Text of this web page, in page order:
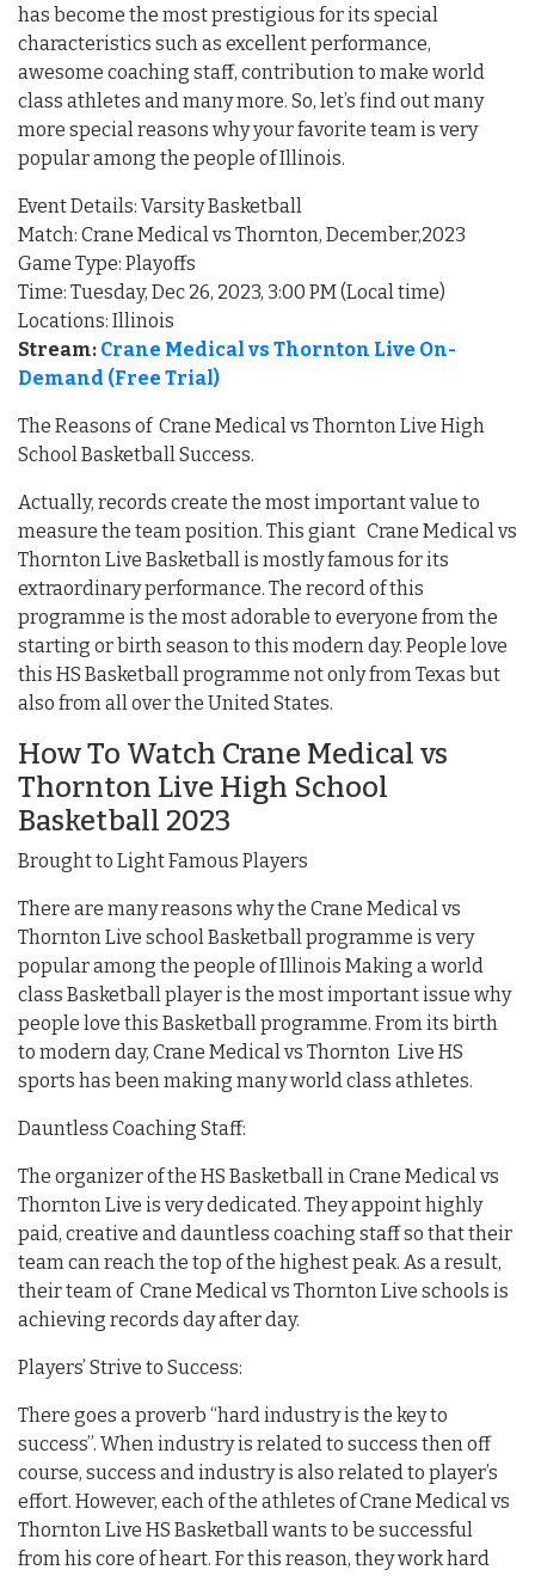
has become the most prestigious for its special
characteristics such as excellent performance,
awesome coaching staff, contribution to make world
class athletes and many more. So, let’s find out many
more special reasons why your favorite team is very
popular among the people of Illinois.
Event Details: Varsity Basketball
Match: Crane Medical vs Thornton, December,2023
Game Type: Playoffs
Time: Tuesday, Dec 26, 2023, 3:00 PM (Local time)
Locations: Illinois
Stream: Crane Medical vs Thornton Live On-
Demand (Free Trial)
The Reasons of Crane Medical vs Thornton Live High
School Basketball Success.
Actually, records create the most important value to
measure the team position. This giant Crane Medical vs
Thornton Live Basketball is mostly famous for its
extraordinary performance. The record of this
programme is the most adorable to everyone from the
starting or birth season to this modern day. People love
this HS Basketball programme not only from Texas but
also from all over the United States.
How To Watch Crane Medical vs
Thornton Live High School
Basketball 2023
Brought to Light Famous Players
There are many reasons why the Crane Medical vs
Thornton Live school Basketball programme is very
popular among the people of Illinois Making a world
class Basketball player is the most important issue why
people love this Basketball programme. From its birth
to modern day, Crane Medical vs Thornton Live HS
sports has been making many world class athletes.
Dauntless Coaching Staff:
The organizer of the HS Basketball in Crane Medical vs
Thornton Live is very dedicated. They appoint highly
paid, creative and dauntless coaching staff so that their
team can reach the top of the highest peak. As a result,
their team of Crane Medical vs Thornton Live schools is
achieving records day after day.
Players’ Strive to Success:
There goes a proverb “hard industry is the key to
success”. When industry is related to success then off
course, success and industry is also related to player’s
effort. However, each of the athletes of Crane Medical vs
Thornton Live HS Basketball wants to be successful
from his core of heart. For this reason, they work hard